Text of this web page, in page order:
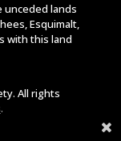
unceded lands
Esquimalt,
with this land
All rights
.